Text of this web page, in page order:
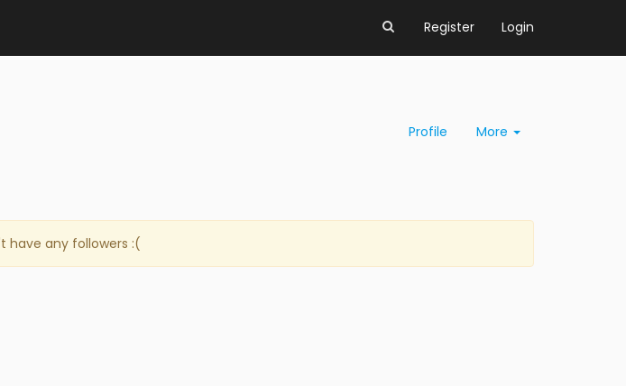
Register Login
Profile More
have any followers :(